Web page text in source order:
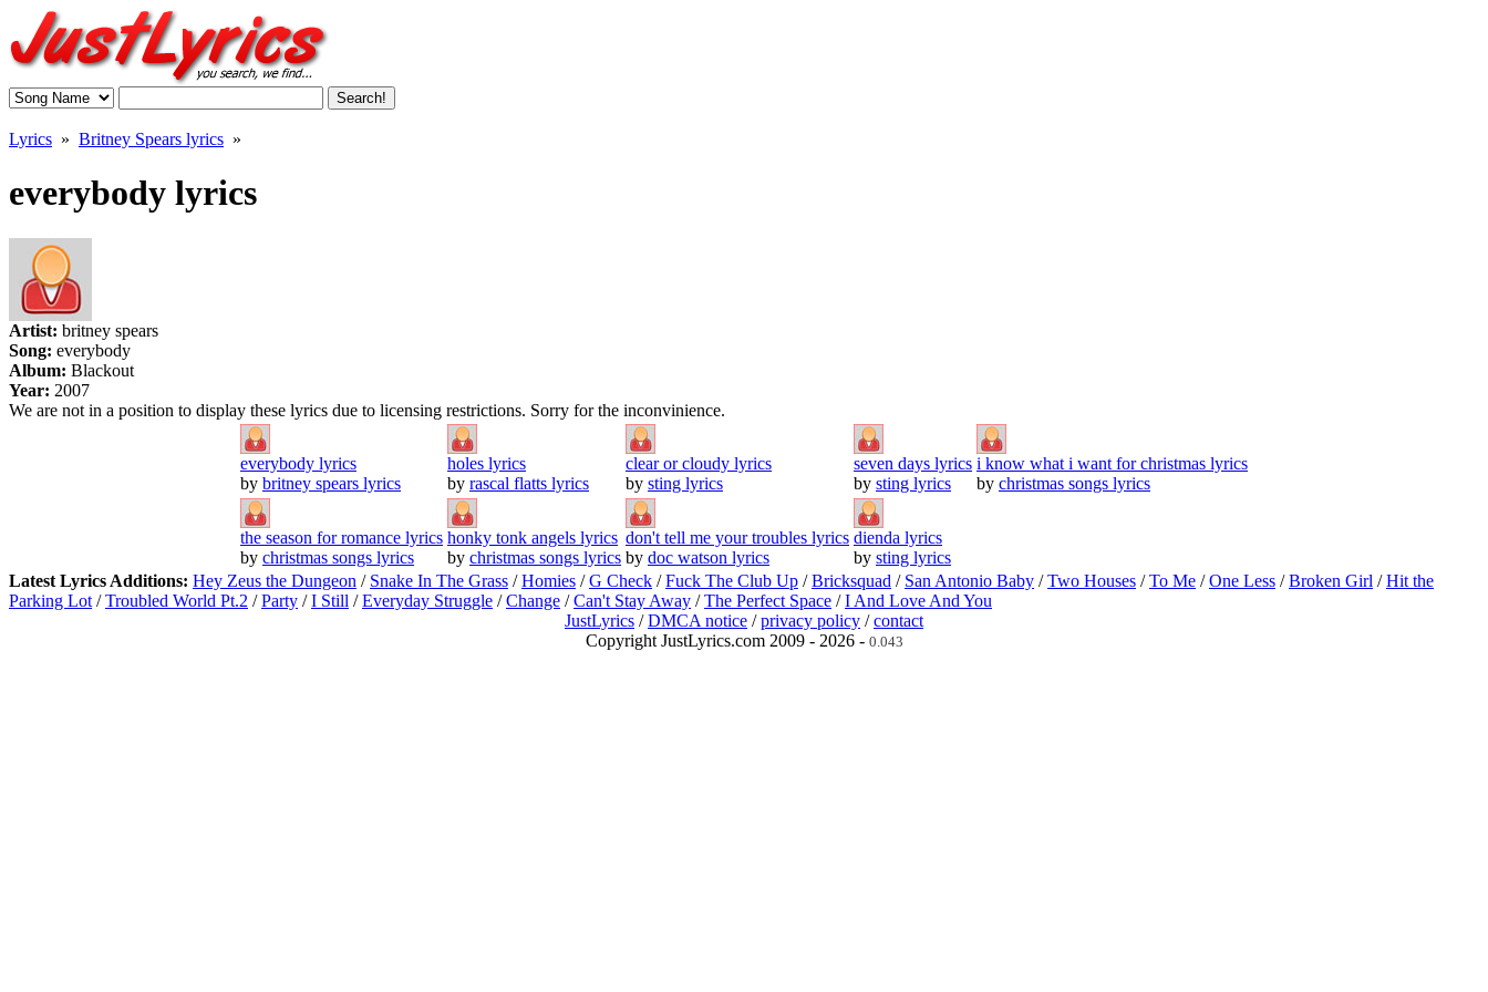
Lyrics » Britney Spears lyrics »
everybody lyrics
Artist: britney spears
Song: everybody
Album: Blackout
Year: 2007
We are not in a position to display these lyrics due to licensing restrictions. Sorry for the inconvinience.
everybody lyrics
by britney spears lyrics
holes lyrics
by rascal flatts lyrics
clear or cloudy lyrics
by sting lyrics
seven days lyrics
by sting lyrics
i know what i want for christmas lyrics
by christmas songs lyrics
the season for romance lyrics
by christmas songs lyrics
honky tonk angels lyrics
by christmas songs lyrics
don't tell me your troubles lyrics
by doc watson lyrics
dienda lyrics
by sting lyrics
Latest Lyrics Additions: Hey Zeus the Dungeon / Snake In The Grass /Homies /G Check /Fuck The Club Up /Bricksquad / San Antonio Baby /Two Houses /To Me /One Less /Broken Girl /Hit the
Parking Lot /Troubled World Pt.2 /Party /I Still /Everyday Struggle /Change /Can't Stay Away /The Perfect Space /I And Love And You
JustLyrics /DMCA notice /privacy policy /contact
Copyright JustLyrics.com 2009 - 2026 - 0.043